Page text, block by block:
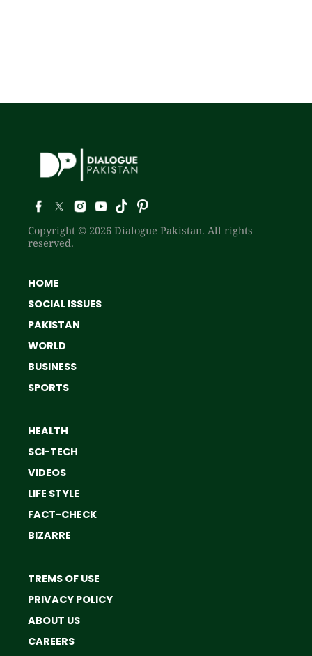
Copyright © 2026 Dialogue Pakistan. All rights
reserved.
HOME
SOCIAL ISSUES
PAKISTAN
WORLD
BUSINESS
SPORTS
HEALTH
SCI-TECH
VIDEOS
LIFE STYLE
FACT-CHECK
BIZARRE
TREMS OF USE
PRIVACY POLICY
ABOUT US
CAREERS